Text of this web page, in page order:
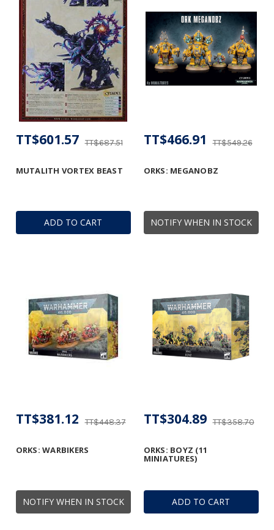
ADD TO CART
MUTALITH VORTEX BEAST
TT$687.51
TT$601.57
NOTIFY WHEN IN STOCK
ORKS: MEGANOBZ
TT$549.26
TT$466.91
NOTIFY WHEN IN STOCK
ORKS: WARBIKERS
TT$448.37
TT$381.12
ADD TO CART
ORKS: BOYZ (11
MINIATURES)
TT$358.70
TT$304.89